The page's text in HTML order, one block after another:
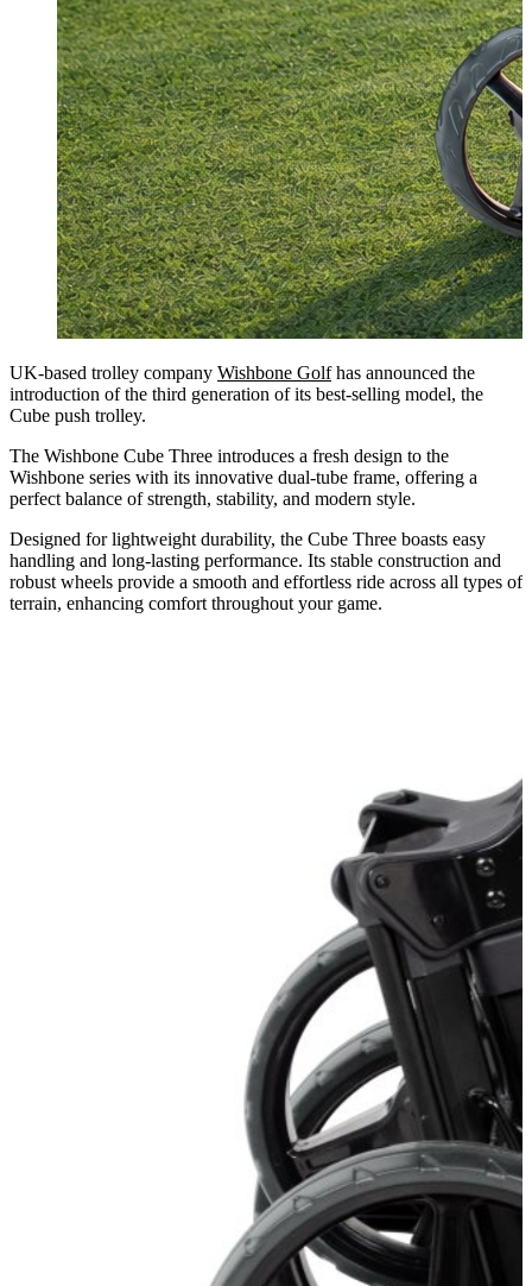
UK-based trolley company Wishbone Golfhas announced the
introduction of the third generation of its best-selling model, the
Cube push trolley.
The Wishbone Cube Three introduces a fresh design to the
Wishbone series with its innovative dual-tube frame, offering a
perfect balance of strength, stability, and modern style.
Designed for lightweight durability, the Cube Three boasts easy
handling and long-lasting performance. Its stable construction and
robust wheels provide a smooth and effortless ride across all types of
terrain, enhancing comfort throughout your game.